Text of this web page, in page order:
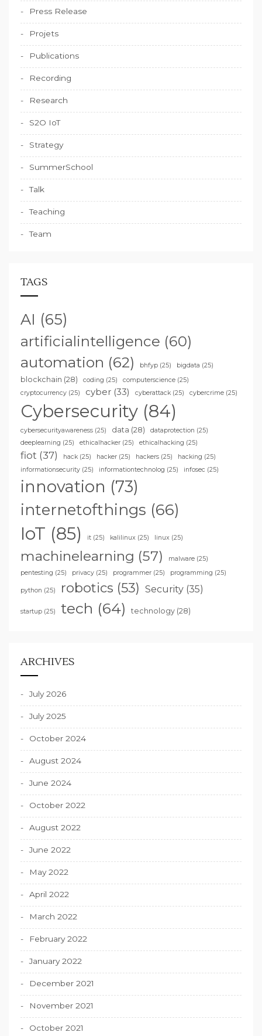
Press Release
Projets
Publications
Recording
Research
S2O IoT
Strategy
SummerSchool
Talk
Teaching
Team
TAGS
AI (65)
artificialintelligence (60)
automation (62) bhfyp (25) bigdata (25)
blockchain (28) coding (25) computerscience (25)
cryptocurrency (25) cyber (33) cyberattack (25) cybercrime (25)
Cybersecurity (84)
cybersecurityawareness (25) data (28) dataprotection (25)
deeplearning (25) ethicalhacker (25) ethicalhacking (25)
fiot (37) hack (25) hacker (25) hackers (25) hacking (25)
informationsecurity (25) informationtechnolog (25) infosec (25)
innovation (73)
internetofthings (66)
IoT (85) it (25) kalilinux (25) linux (25)
machinelearning (57) malware (25)
pentesting (25) privacy (25) programmer (25) programming (25)
python (25) robotics (53) Security (35)
startup (25) tech (64) technology (28)
ARCHIVES
July 2026
July 2025
October 2024
August 2024
June 2024
October 2022
August 2022
June 2022
May 2022
April 2022
March 2022
February 2022
January 2022
December 2021
November 2021
October 2021